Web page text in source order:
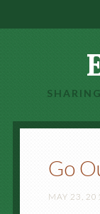
Go
MAY 23,